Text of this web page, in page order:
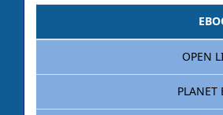
OPEN
PLANET